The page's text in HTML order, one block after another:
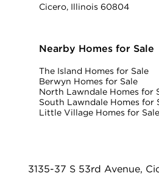
Cicero, Illinois 60804
Nearby Homes for Sale
The Island Homes for Sale
Berwyn Homes for Sale
North Lawndale Homes for
South Lawndale Homes for
Little Village Homes for Sale
3135-37 S 53rd Avenue,